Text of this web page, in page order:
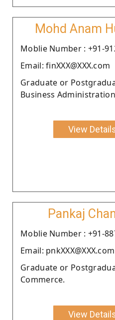
Mohd Anam
Moblie Number : +91-
Email: finXXX@XXX.com
Graduate or
Business
View
Pankaj
Moblie Number : +91-
Email: pnkXXX@XXX.com
Graduate or
Commerce.
View